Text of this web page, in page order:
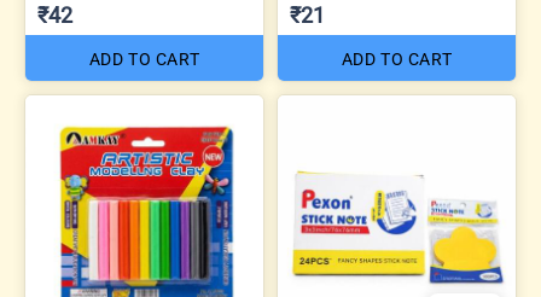
₹42
ADD TO CART
₹21
ADD TO CART